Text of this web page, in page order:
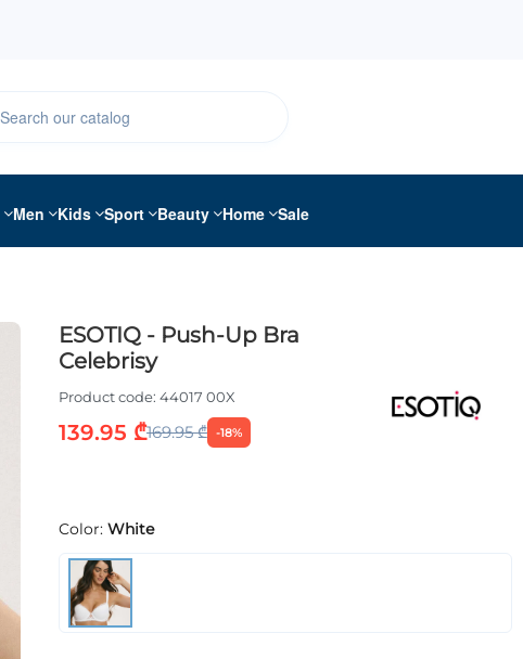
Men Kids Sport Beauty Home Sale
ESOTIQ - Push-Up Bra
Celebrisy
Product code: 44017 00X
139.95 ₾169.95 ₾ -18%
Color: White